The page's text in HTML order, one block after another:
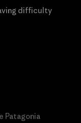
difficulty
Patagonia